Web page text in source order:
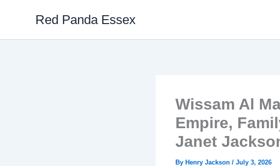
Red Panda Essex
Wissam Al
Empire,
Janet
By Henry Jackson / July 3, 2026